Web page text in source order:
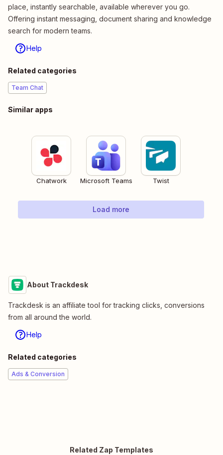
place, instantly searchable, available wherever you go.
Offering instant messaging, document sharing and knowledge
search for modern teams.
Help
Related categories
Team Chat
Similar apps
Chatwork Microsoft Teams Twist
Load more
About Trackdesk
Trackdesk is an affiliate tool for tracking clicks, conversions
from all around the world.
Help
Related categories
Ads & Conversion
Related Zap Templates